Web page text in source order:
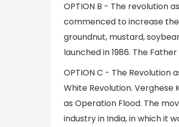
OPTION B - The revolution
commenced to increase
groundnut, mustard,
launched in 1986. The
OPTION C - The Revolution
White Revolution. Verghese
as Operation Flood. The
industry in India, in which it